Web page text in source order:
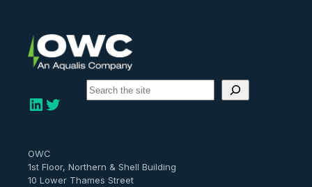
LinkedIn Twitter
S
e
OWC
1st Floor, Northern & Shell Building
10 Lower Thames Street